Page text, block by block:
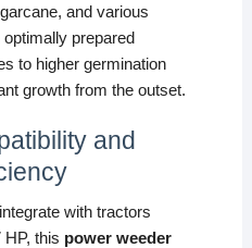
and various
prepared
to higher germination
growth from the outset.
and
with tractors
this power weeder